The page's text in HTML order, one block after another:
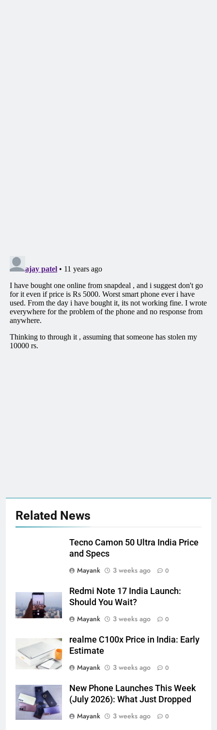
Related News
Tecno Camon 50 Ultra India Price
and Specs
Mayank
3 weeks ago 0
Redmi Note 17 India Launch:
Should You Wait?
Mayank
3 weeks ago 0
realme C100x Price in India: Early
Estimate
Mayank
3 weeks ago 0
New Phone Launches This Week
(July 2026): What Just Dropped
Mayank
3 weeks ago 0